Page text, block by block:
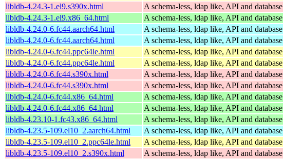
libldb-4.24.3-1.el9.s390x.html
A schema-less, ldap like, API and database
libldb-4.24.3-1.el9.x86_64.html
A schema-less, ldap like, API and database
libldb-4.24.0-6.fc44.aarch64.html
A schema-less, ldap like, API and database
libldb-4.24.0-6.fc44.aarch64.html
A schema-less, ldap like, API and database
libldb-4.24.0-6.fc44.ppc64le.html
A schema-less, ldap like, API and database
libldb-4.24.0-6.fc44.ppc64le.html
A schema-less, ldap like, API and database
libldb-4.24.0-6.fc44.s390x.html
A schema-less, ldap like, API and database
libldb-4.24.0-6.fc44.s390x.html
A schema-less, ldap like, API and database
libldb-4.24.0-6.fc44.x86_64.html
A schema-less, ldap like, API and database
libldb-4.24.0-6.fc44.x86_64.html
A schema-less, ldap like, API and database
libldb-4.23.10-1.fc43.x86_64.html
A schema-less, ldap like, API and database
libldb-4.23.5-109.el10_2.aarch64.html
A schema-less, ldap like, API and database
libldb-4.23.5-109.el10_2.ppc64le.html
A schema-less, ldap like, API and database
libldb-4.23.5-109.el10_2.s390x.html
A schema-less, ldap like, API and database